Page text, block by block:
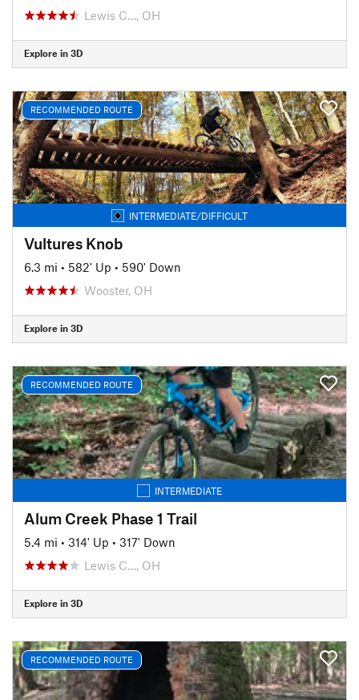
Lewis C…, OH
Explore in 3D
RECOMMENDED ROUTE
INTERMEDIATE/DIFFICULT
Vultures Knob
6.3 mi • 582' Up • 590' Down
Wooster, OH
Explore in 3D
RECOMMENDED ROUTE
INTERMEDIATE
Alum Creek Phase 1 Trail
5.4 mi • 314' Up • 317' Down
Lewis C…, OH
Explore in 3D
RECOMMENDED ROUTE